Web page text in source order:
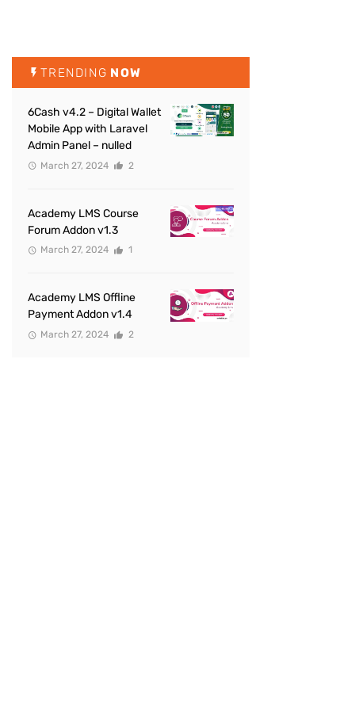
TRENDING NOW
6Cash v4.2 – Digital Wallet
Mobile App with Laravel
Admin Panel – nulled
March 27, 2024 2
Academy LMS Course
Forum Addon v1.3
March 27, 2024 1
Academy LMS Offline
Payment Addon v1.4
March 27, 2024 2